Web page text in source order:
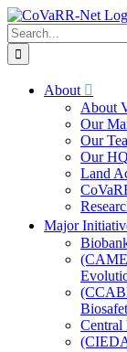
Skip
to
content
Search
for:
About
About
Our
Our
Our
Land
Major
Central